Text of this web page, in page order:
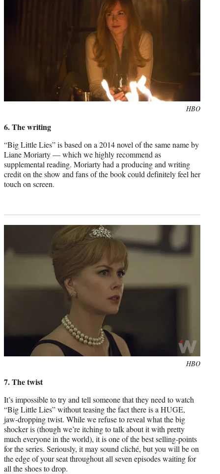
HBO
6. The writing
“Big Little Lies” is based on a 2014 novel of the same name by
Liane Moriarty — which we highly recommend as
supplemental reading. Moriarty had a producing and writing
credit on the show and fans of the book could definitely feel her
touch on screen.
HBO
7. The twist
It’s impossible to try and tell someone that they need to watch
“Big Little Lies” without teasing the fact there is a HUGE,
jaw-dropping twist. While we refuse to reveal what the big
shocker is (though we’re itching to talk about it with pretty
much everyone in the world), it is one of the best selling-points
for the series. Seriously, it may sound cliché, but you will be on
the edge of your seat throughout all seven episodes waiting for
all the shoes to drop.